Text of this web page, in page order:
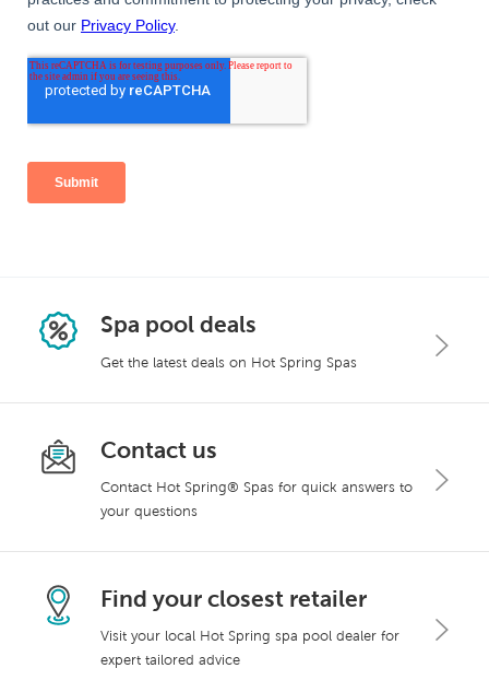
Spa pool deals
Get the latest deals on Hot Spring Spas
Contact us
Contact Hot Spring® Spas for quick answers to
your questions
Find your closest retailer
Visit your local Hot Spring spa pool dealer for
expert tailored advice